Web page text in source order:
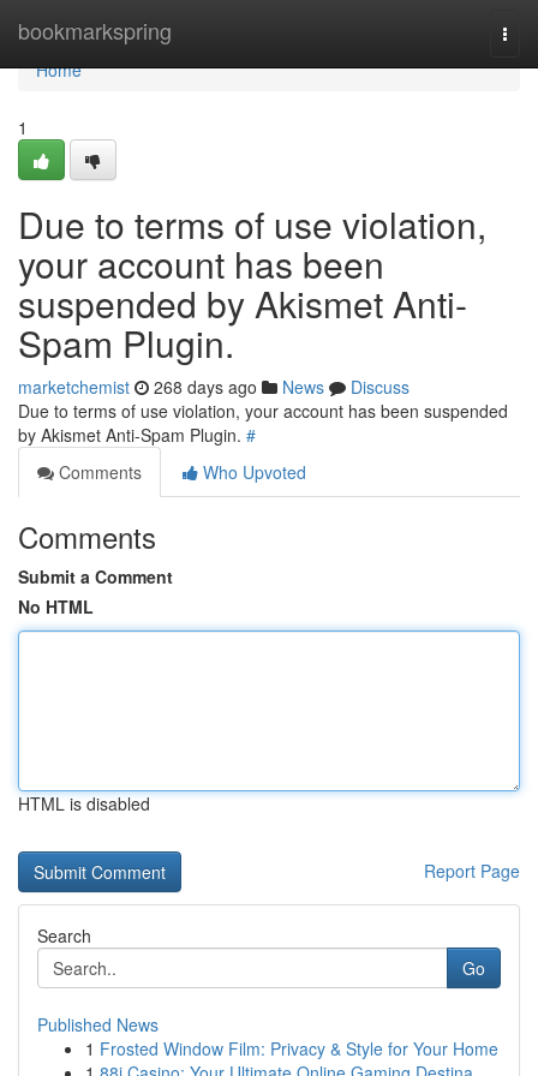
bookmarkspring
Home
Home
1
Due to terms of use violation,
your account has been
suspended by Akismet Anti-
Spam Plugin.
marketchemist 268 days ago News
Discuss
Due to terms of use violation, your account has been suspended
by Akismet Anti-Spam Plugin. #
Comments
Who Upvoted
Comments
Submit a Comment
No HTML
HTML is disabled
Report Page
Search
Go
Published News
1 Frosted Window Film: Privacy & Style for Your Home